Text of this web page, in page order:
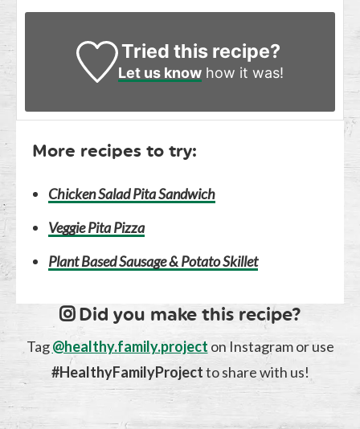
Tried this recipe?
Let us knowhow it was!
More recipes to try:
Chicken Salad Pita Sandwich
Veggie Pita Pizza
Plant Based Sausage & Potato Skillet
Did you make this recipe?
Tag@healthy.family.project on Instagram or use
#HealthyFamilyProjectto share with us!